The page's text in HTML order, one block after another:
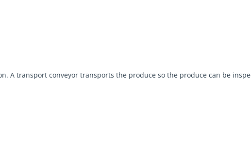
A transport conveyor transports the produce so the produce can be